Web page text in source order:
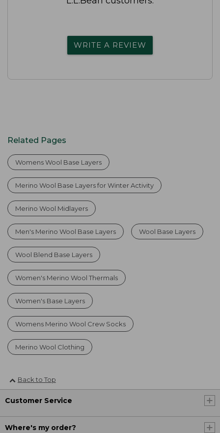
WRITE A REVIEW
Related Pages
Womens Wool Base Layers
Merino Wool Base Layers for Winter Activity
Merino Wool Midlayers
Men's Merino Wool Base Layers Wool Base Layers
Wool Blend Base Layers
Women's Merino Wool Thermals
Women's Base Layers
Womens Merino Wool Crew Socks
Merino Wool Clothing
Back to Top
Customer Service
Where's my order?